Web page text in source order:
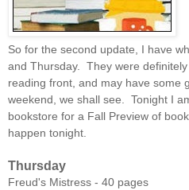
So for the second update, I have
and Thursday. They were
reading front, and may have some
weekend, we shall see. Tonight I
bookstore for a Fall Preview of
happen tonight.
Thursday
Freud's Mistress - 40 pages